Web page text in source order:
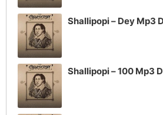
Shallipopi – Dey Mp3
Shallipopi – 100 Mp3